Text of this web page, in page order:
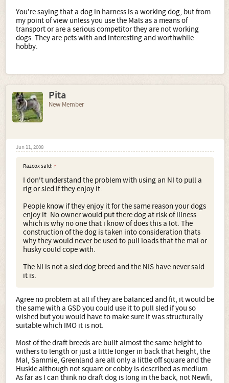
You're saying that a dog in harness is a working dog, but from
my point of view unless you use the Mals as a means of
transport or are a serious competitor they are not working
dogs. They are pets with and interesting and worthwhile
hobby.
Pita
New Member
Jun 11, 2008
Razcox said: ↑
I don't understand the problem with using an NI to pull a
rig or sled if they enjoy it.
People know if they enjoy it for the same reason your dogs
enjoy it. No owner would put there dog at risk of illness
which is why no one that i know of does this a lot. The
construction of the dog is taken into consideration thats
why they would never be used to pull loads that the mal or
husky could cope with.
The NI is not a sled dog breed and the NIS have never said
it is.
Agree no problem at all if they are balanced and fit, it would be
the same with a GSD you could use it to pull sled if you so
wished but you would have to make sure it was structurally
suitable which IMO it is not.
Most of the draft breeds are built almost the same height to
withers to length or just a little longer in back that height, the
Mal, Sammie, Greenland are all only a little off square and the
Huskie although not square or cobby is described as medium.
As far as I can think no draft dog is long in the back, not Newfi,